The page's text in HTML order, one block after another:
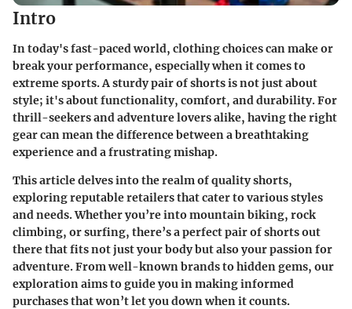
Intro
In today's fast-paced world, clothing choices can make or
break your performance, especially when it comes to
extreme sports. A sturdy pair of shorts is not just about
style; it's about functionality, comfort, and durability. For
thrill-seekers and adventure lovers alike, having the right
gear can mean the difference between a breathtaking
experience and a frustrating mishap.
This article delves into the realm of quality shorts,
exploring reputable retailers that cater to various styles
and needs. Whether you’re into mountain biking, rock
climbing, or surfing, there’s a perfect pair of shorts out
there that fits not just your body but also your passion for
adventure. From well-known brands to hidden gems, our
exploration aims to guide you in making informed
purchases that won’t let you down when it counts.